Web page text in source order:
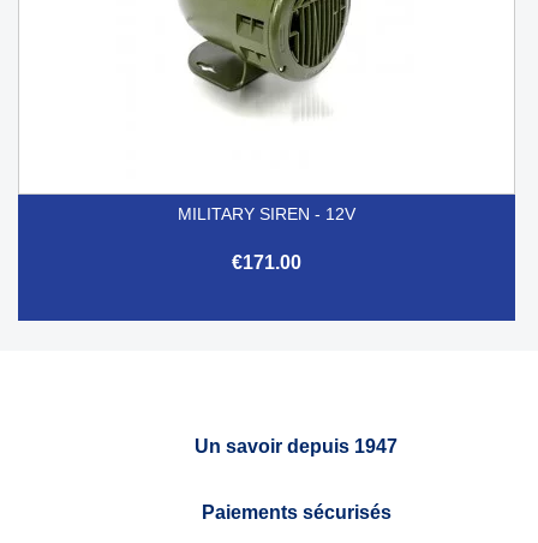
MILITARY SIREN - 12V
€171.00
Un savoir depuis 1947
Paiements sécurisés